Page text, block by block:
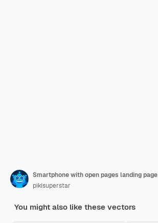
Smartphone with open pages landing page
pikisuperstar
You might also like these vectors